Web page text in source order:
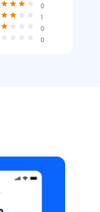
0
1
0
0